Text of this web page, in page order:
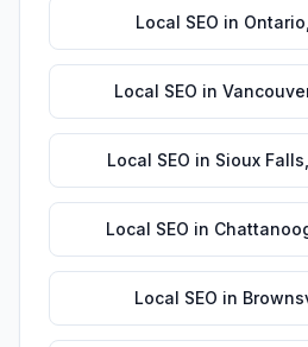
Local SEO in Ontario
Local SEO in
Local SEO in Sioux Falls
Local SEO in
Local SEO in